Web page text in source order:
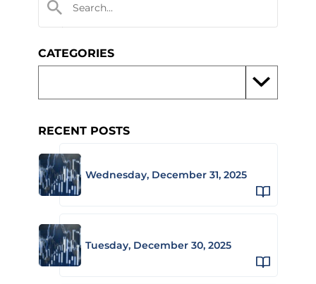
CATEGORIES
RECENT POSTS
Wednesday, December 31, 2025
Tuesday, December 30, 2025